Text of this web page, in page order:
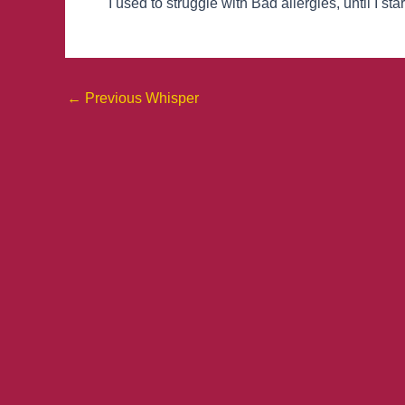
I used to struggle with Bad allergies, until I
← Previous Whisper